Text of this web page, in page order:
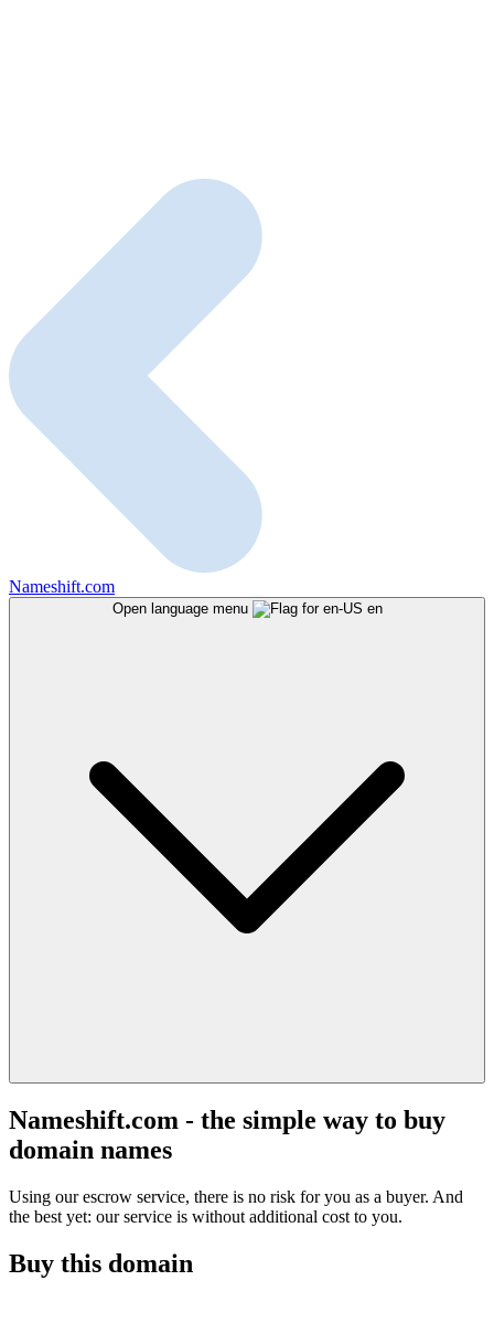
Nameshift.com
Open language menu en
Nameshift.com - the simple way to buy
domain names
Using our escrow service, there is no risk for you as a buyer. And
the best yet: our service is without additional cost to you.
Buy this domain